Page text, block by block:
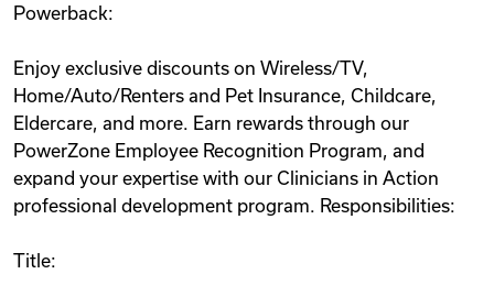
Powerback:
Enjoy exclusive discounts on Wireless/TV,
Home/Auto/Renters and Pet Insurance, Childcare,
Eldercare, and more. Earn rewards through our
PowerZone Employee Recognition Program, and
expand your expertise with our Clinicians in Action
professional development program. Responsibilities:
Title: